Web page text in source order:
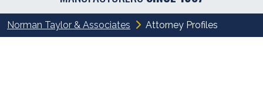
Norman Taylor & Associates Attorney Profiles